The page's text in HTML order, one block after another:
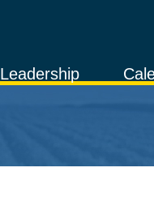
Leadership